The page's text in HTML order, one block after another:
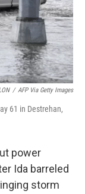
/ AFP Via Getty Images
61 in Destrehan,
power
Ida barreled
storm